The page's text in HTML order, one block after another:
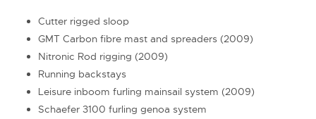
Cutter rigged sloop
GMT Carbon fibre mast and spreaders (2009)
Nitronic Rod rigging (2009)
Running backstays
Leisure inboom furling mainsail system (2009)
Schaefer 3100 furling genoa system